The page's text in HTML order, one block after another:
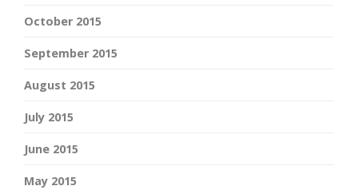
October 2015
September 2015
August 2015
July 2015
June 2015
May 2015